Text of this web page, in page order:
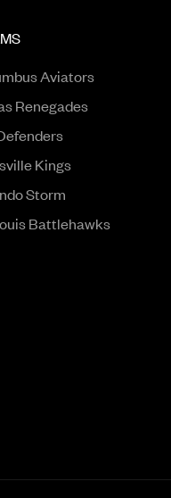
window
Aviators
Renegades
Kings
Storm
Battlehawks